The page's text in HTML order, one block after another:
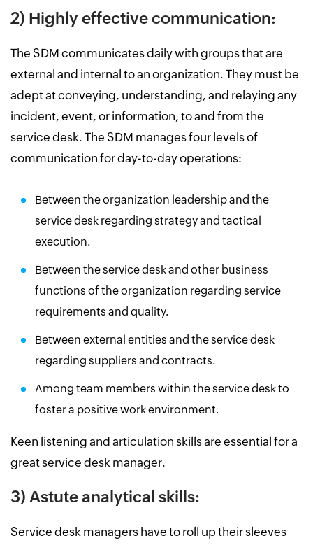
2) Highly effective communication:
The SDM communicates daily with groups that are
external and internal to an organization. They must be
adept at conveying, understanding, and relaying any
incident, event, or information, to and from the
service desk. The SDM manages four levels of
communication for day-to-day operations:
Between the organization leadership and the
service desk regarding strategy and tactical
execution.
Between the service desk and other business
functions of the organization regarding service
requirements and quality.
Between external entities and the service desk
regarding suppliers and contracts.
Among team members within the service desk to
foster a positive work environment.
Keen listening and articulation skills are essential for a
great service desk manager.
3) Astute analytical skills:
Service desk managers have to roll up their sleeves